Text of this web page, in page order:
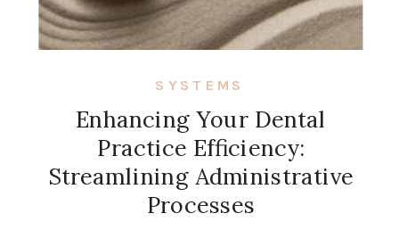
Enhancing Your Dental
Practice Efficiency:
Streamlining Administrative
Processes
SYSTEMS